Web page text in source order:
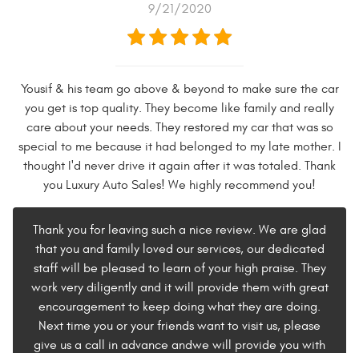
9/21/2020
Yousif & his team go above & beyond to make sure the car
you get is top quality. They become like family and really
care about your needs. They restored my car that was so
special to me because it had belonged to my late mother. I
thought I'd never drive it again after it was totaled. Thank
you Luxury Auto Sales! We highly recommend you!
Thank you for leaving such a nice review. We are glad
that you and family loved our services, our dedicated
staff will be pleased to learn of your high praise. They
work very diligently and it will provide them with great
encouragement to keep doing what they are doing.
Next time you or your friends want to visit us, please
give us a call in advance andwe will provide you with